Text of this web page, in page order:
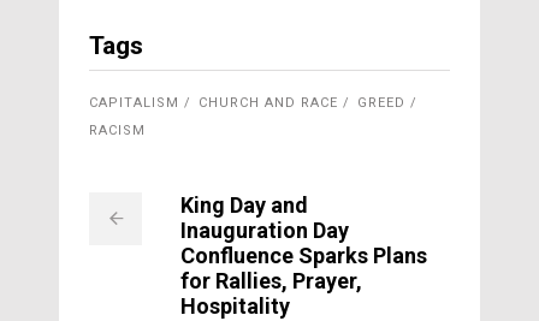
Tags
CAPITALISM CHURCH AND RACE
GREED
RACISM
King Day and
Inauguration Day
Confluence Sparks Plans
for Rallies, Prayer,
Hospitality